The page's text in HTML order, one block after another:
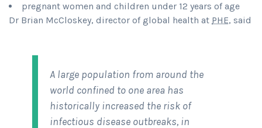
pregnant women and children under 12 years of age
Dr Brian McCloskey, director of global health at PHE, said
A large population from around the
world confined to one area has
historically increased the risk of
infectious disease outbreaks, in